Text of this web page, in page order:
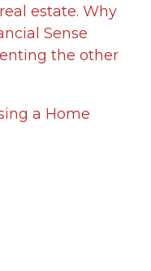
estate. Why
Sense
the other
a Home